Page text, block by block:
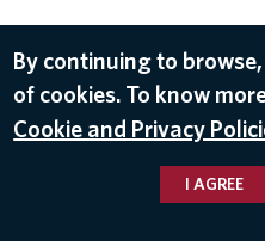
By continuing to
of cookies. To know
Cookie and Privacy
I AGREE